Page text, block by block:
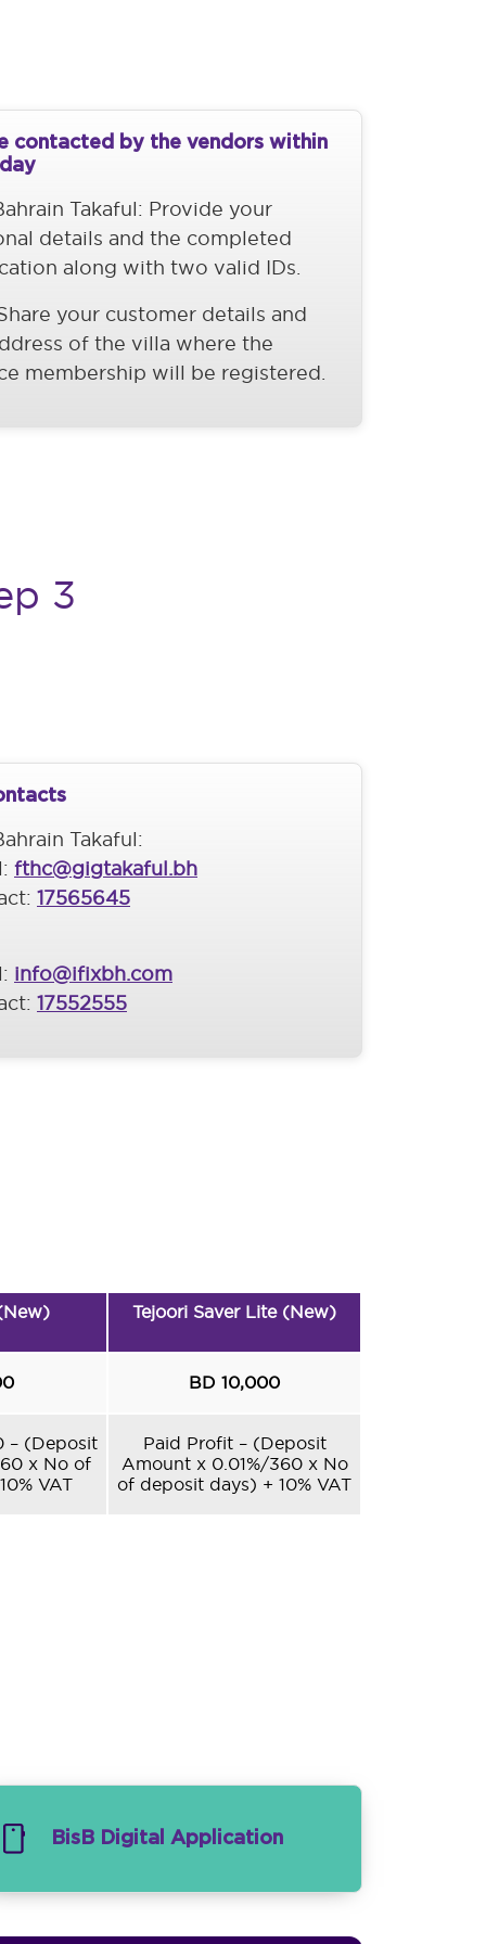
contacted by the vendors within
Takaful: Provide your
details and the completed
along with two valid IDs.
your customer details and
of the villa where the
membership will be registered.
3
Takaful:
fthc@gigtakaful.bh
17565645
info@ifixbh.com
17552555
Tejoori Saver Lite (New)
BD 10,000
– (Deposit
x No of
VAT
Paid Profit – (Deposit
Amount x 0.01%/360 x No
of deposit days) + 10% VAT
BisB Digital Application